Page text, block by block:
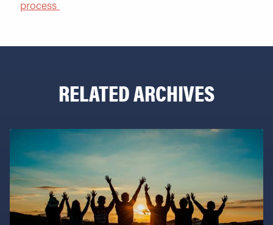
process
RELATED ARCHIVES